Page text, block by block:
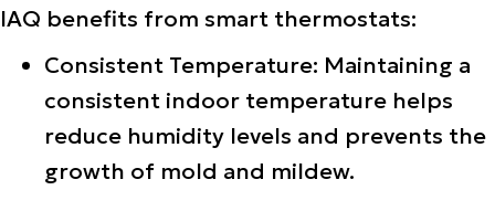
IAQ benefits from smart thermostats:
Consistent Temperature: Maintaining a
consistent indoor temperature helps
reduce humidity levels and prevents the
growth of mold and mildew.